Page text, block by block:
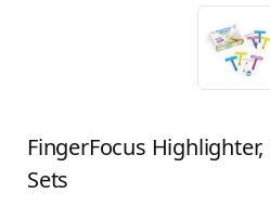
FingerFocus
Sets